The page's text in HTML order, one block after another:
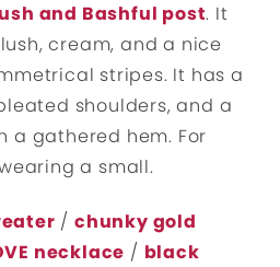
and Bashful post. It
cream, and a nice
stripes. It has a
shoulders, and a
a gathered hem. For
a small.
/chunky gold
necklace / black